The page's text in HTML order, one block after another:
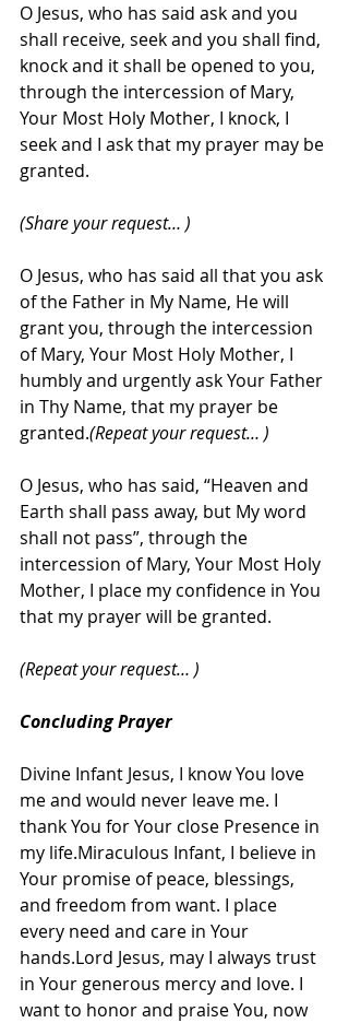
O Jesus, who has said ask and you
shall receive, seek and you shall find,
knock and it shall be opened to you,
through the intercession of Mary,
Your Most Holy Mother, I knock, I
seek and I ask that my prayer may be
granted.
(Share your request… )
O Jesus, who has said all that you ask
of the Father in My Name, He will
grant you, through the intercession
of Mary, Your Most Holy Mother, I
humbly and urgently ask Your Father
in Thy Name, that my prayer be
granted.(Repeat your request… )
O Jesus, who has said, “Heaven and
Earth shall pass away, but My word
shall not pass”, through the
intercession of Mary, Your Most Holy
Mother, I place my confidence in You
that my prayer will be granted.
(Repeat your request… )
Concluding Prayer
Divine Infant Jesus, I know You love
me and would never leave me. I
thank You for Your close Presence in
my life.Miraculous Infant, I believe in
Your promise of peace, blessings,
and freedom from want. I place
every need and care in Your
hands.Lord Jesus, may I always trust
in Your generous mercy and love. I
want to honor and praise You, now